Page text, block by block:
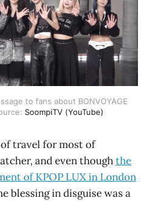
to fans about BONVOYAGE
SoompiTV (YouTube)
of travel for most of
and even thoughthe
of KPOP LUX in London
blessing in disguise was a